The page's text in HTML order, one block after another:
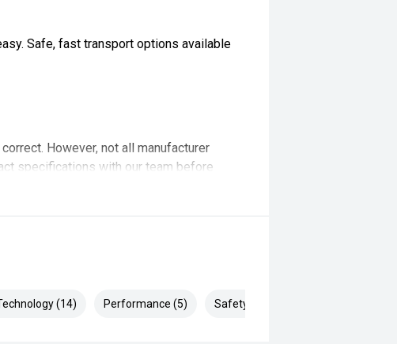
Safe, fast transport options available
However, not all manufacturer
specifications with our team before
advertised... enquire now for accurate
(14) Performance (5) Safety & Security (24)